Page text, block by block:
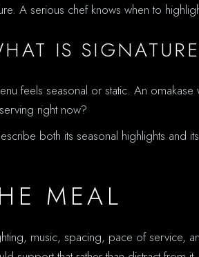
A serious chef knows when to
IS SIGNATURE
feels seasonal or static. An
right now?
both its seasonal highlights and
MEAL
music, spacing, pace of service,